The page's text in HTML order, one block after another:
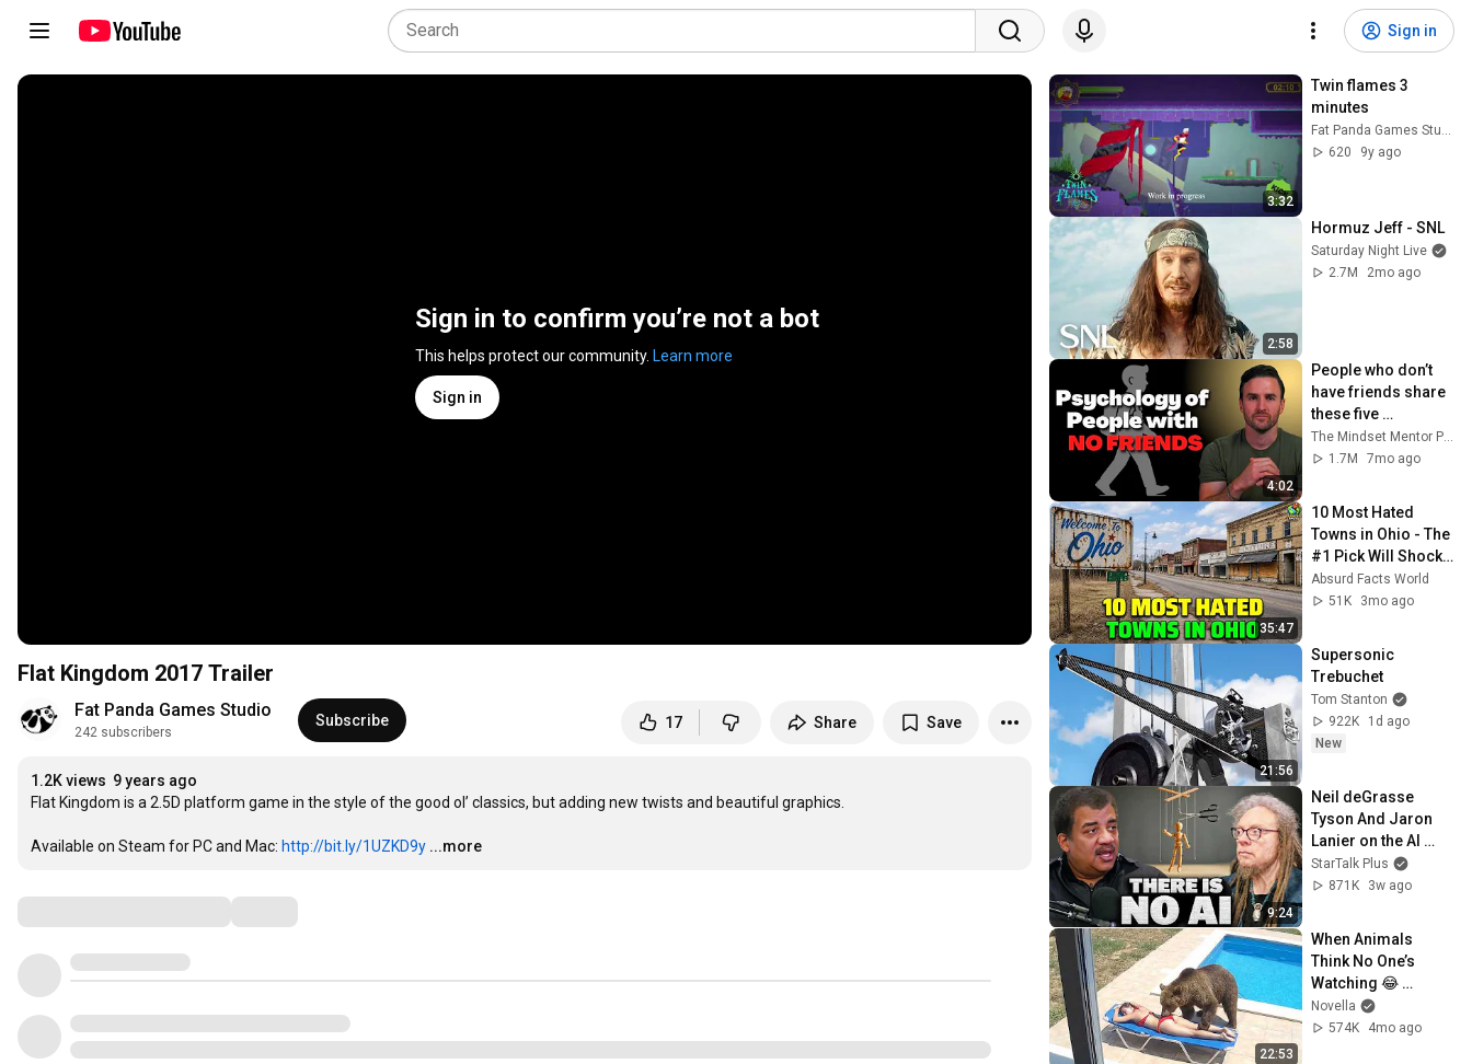
Sign in
Sign in to confirm you’re not a bot
This helps protect our community. Learn more
Sign in
Flat Kingdom 2017 Trailer
Fat Panda Games Studio
242 subscribers
Subscribe 17 Share Save
1.2K views 9 years ago
Flat Kingdom is a 2.5D platform game in the style of the good ol’ classics, but adding new twists and beautiful graphics.
Available on Steam for PC and Mac: http://bit.ly/1UZKD9y ...more
3:32
Twin flames 3
minutes
Fat Panda Games Studio
620
9y ago
2:58
Hormuz Jeff - SNL
Saturday Night Live
2.7M
2mo ago
4:02
People who don’t
have friends share
these five
personality traits
The Mindset Mentor Podcast
1.7M
7mo ago
35:47
10 Most Hated
Towns in Ohio - The
#1 Pick Will Shock
You
Absurd Facts World
51K
3mo ago
21:56
Supersonic
Trebuchet
Tom Stanton
922K
1d ago
New
9:24
Neil deGrasse
Tyson And Jaron
Lanier on the AI
Illusion
StarTalk Plus
871K
3w ago
22:53
When Animals
Think No One’s
Watching 😂
Backyard Edition
Novella
574K
4mo ago